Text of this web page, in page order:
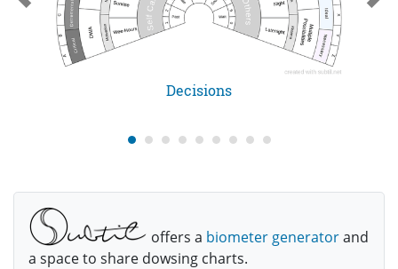
Decisions
offers a biometer generatorand
a space to share dowsing charts.